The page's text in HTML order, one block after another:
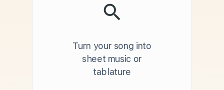
Turn your song into
sheet music or
tablature